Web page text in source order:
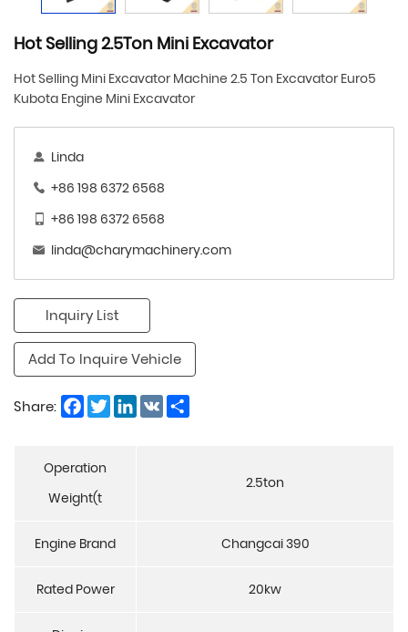
​Hot Selling 2.5Ton Mini Excavator
Hot Selling Mini Excavator Machine 2.5 Ton Excavator Euro5
Kubota Engine Mini Excavator
Linda
+86 198 6372 6568
+86 198 6372 6568
linda@charymachinery.com
Inquiry List
Add To Inquire Vehicle
Share: Facebook
TwitterLinkedIn
VK
Operation
Weight(t
2.5ton
Engine Brand Changcai 390
Rated Power 20kw